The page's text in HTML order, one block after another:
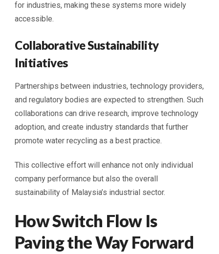
for industries, making these systems more widely
accessible.
Collaborative Sustainability
Initiatives
Partnerships between industries, technology providers,
and regulatory bodies are expected to strengthen. Such
collaborations can drive research, improve technology
adoption, and create industry standards that further
promote water recycling as a best practice.
This collective effort will enhance not only individual
company performance but also the overall
sustainability of Malaysia’s industrial sector.
How Switch Flow Is
Paving the Way Forward